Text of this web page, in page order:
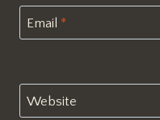
Email *
Website